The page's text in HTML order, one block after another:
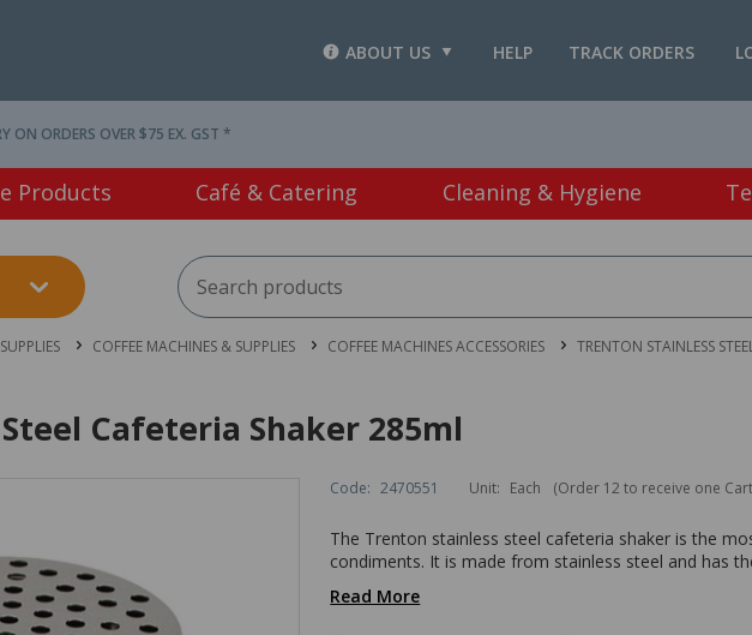
TRACK ORDERS
HELP
ABOUT US
ON ORDERS OVER $75 EX. GST *
Products Café & Catering Cleaning & Hygiene
COFFEE MACHINES & SUPPLIES COFFEE MACHINES ACCESSORIES TRENTON STAINLESS
Cafeteria Shaker 285ml
Code: 2470551 Unit: Each (Order 12 to receive one
The Trenton stainless steel cafeteria shaker is the
condiments. It is made from stainless steel and has
Read More